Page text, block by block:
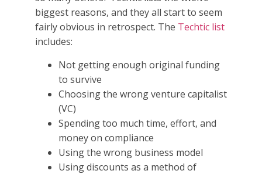
biggest reasons, and they all start to seem
fairly obvious in retrospect. The Techtic list
includes:
Not getting enough original funding
to survive
Choosing the wrong venture capitalist
(VC)
Spending too much time, effort, and
money on compliance
Using the wrong business model
Using discounts as a method of